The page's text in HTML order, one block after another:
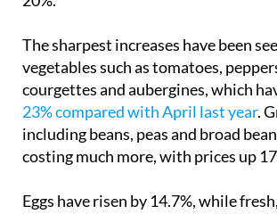
months, with some products rising
The sharpest increases have been
vegetables such as tomatoes,
courgettes and aubergines, which
23% compared with April last year.
including beans, peas and broad